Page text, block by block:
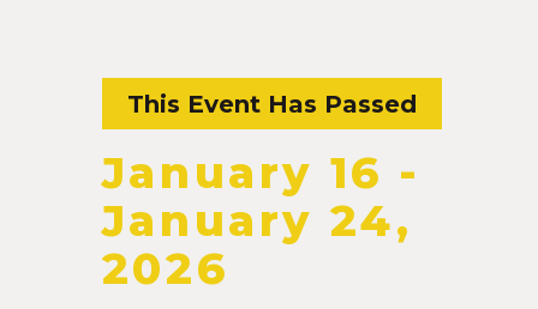
This Event Has Passed
January 16 -
January 24,
2026